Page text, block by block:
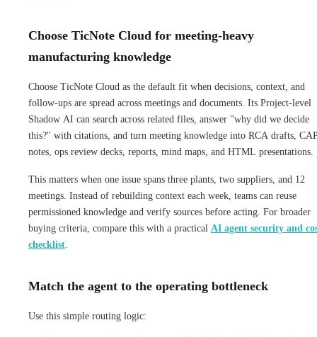
Choose TicNote Cloud for meeting-heavy
manufacturing knowledge
Choose TicNote Cloud as the default fit when decisions, context, and
follow-ups are spread across meetings and documents. Its Project-level
Shadow AI can search across related files, answer "why did we decide
this?" with citations, and turn meeting knowledge into RCA drafts,
notes, ops review decks, reports, mind maps, and HTML presentations.
This matters when one issue spans three plants, two suppliers, and 12
meetings. Instead of rebuilding context each week, teams can reuse
permissioned knowledge and verify sources before acting. For broader
buying criteria, compare this with a practical AI agent security and
checklist
Match the agent to the operating bottleneck
Use this simple routing logic: